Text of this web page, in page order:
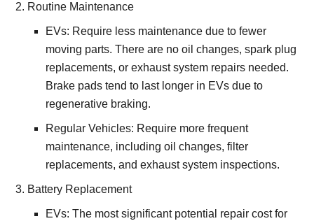
Routine Maintenance
EVs: Require less maintenance due to fewer
moving parts. There are no oil changes, spark plug
replacements, or exhaust system repairs needed.
Brake pads tend to last longer in EVs due to
regenerative braking.
Regular Vehicles: Require more frequent
maintenance, including oil changes, filter
replacements, and exhaust system inspections.
Battery Replacement
EVs: The most significant potential repair cost for